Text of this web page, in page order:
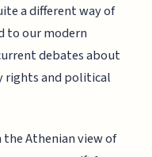
a different way of
to our modern
debates about
rights and political
Athenian view of